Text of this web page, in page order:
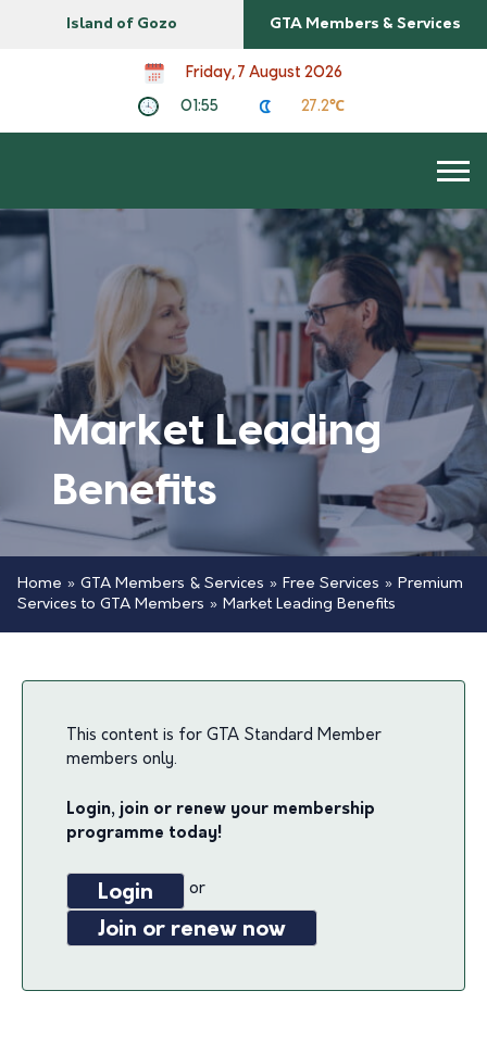
Island of Gozo GTA Members & Services
Friday, 7 August 2026
01:55 27.2℃
Market Leading
Benefits
Home » GTA Members & Services » Free Services » Premium
Services to GTA Members » Market Leading Benefits
This content is for GTA Standard Member
members only.
Login, join or renew your membership
programme today!
Login or
Join or renew now